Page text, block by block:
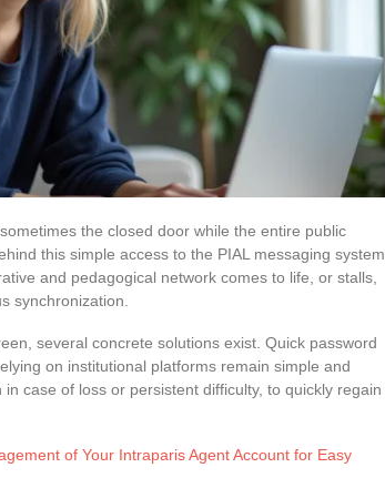
the closed door while the entire public
this simple access to the PIAL messaging system
and pedagogical network comes to life, or stalls,
synchronization.
several concrete solutions exist. Quick password
on institutional platforms remain simple and
case of loss or persistent difficulty, to quickly regain
of Your Intraparis Agent Account for Easy